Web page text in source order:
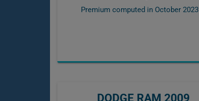
Premium computed in October 2023
DODGE RAM 2009